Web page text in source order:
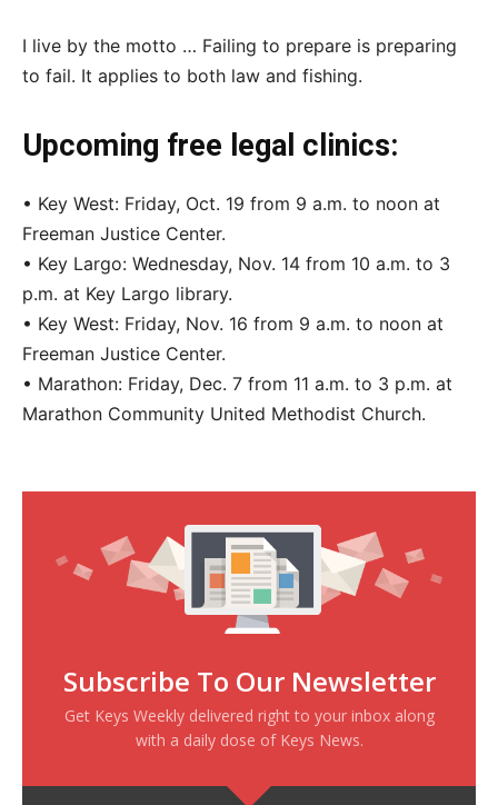
I live by the motto … Failing to prepare is preparing
to fail. It applies to both law and fishing.
Upcoming free legal clinics:
• Key West: Friday, Oct. 19 from 9 a.m. to noon at
Freeman Justice Center.
• Key Largo: Wednesday, Nov. 14 from 10 a.m. to 3
p.m. at Key Largo library.
• Key West: Friday, Nov. 16 from 9 a.m. to noon at
Freeman Justice Center.
• Marathon: Friday, Dec. 7 from 11 a.m. to 3 p.m. at
Marathon Community United Methodist Church.
Subscribe To Our Newsletter
Get Keys Weekly delivered right to your inbox along
with a daily dose of Keys News.